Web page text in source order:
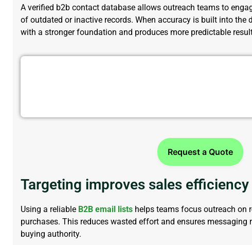
A verified b2b contact database allows outreach teams to
of outdated or inactive records. When accuracy is built into the
with a stronger foundation and produces more predictable
Request a Quote
Targeting improves sales efficiency
Using a reliable B2B email lists helps teams focus outreach on
purchases. This reduces wasted effort and ensures messaging
buying authority.